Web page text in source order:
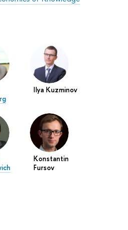
Ilya Kuzminov
Konstantin
Fursov